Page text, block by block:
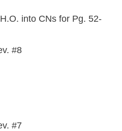
into CNs for Pg. 52-
#8
#7